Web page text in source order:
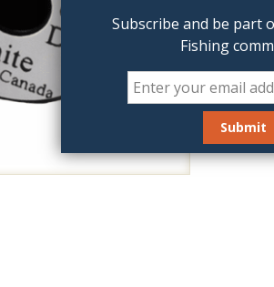
Subscribe and be part
Fishing